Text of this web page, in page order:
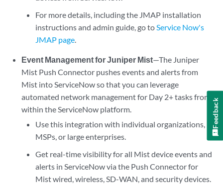
For more details, including the JMAP installation
instructions and admin guide, go toService Now's
JMAP page.
Event Management for Juniper Mist—The Juniper
Mist Push Connector pushes events and alerts from
Mist into ServiceNow so that you can leverage
automated network management for Day 2+ tasks from
within the ServiceNow platform.
Use this integration with individual organizations,
MSPs, or large enterprises.
Get real-time visibility for all Mist device events and
alerts in ServiceNow via the Push Connector for
Mist wired, wireless, SD-WAN, and security devices.
Feedback